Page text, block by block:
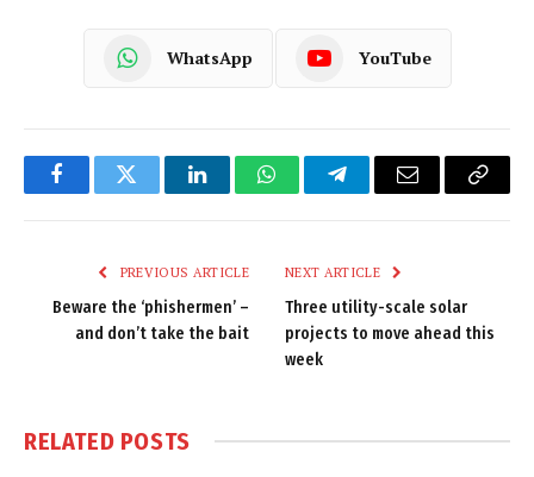
WhatsApp YouTube
FacebookTwitter LinkedInWhatsAppTelegramEmail
Copy
PREVIOUS ARTICLE
Beware the ‘phishermen’ –
and don’t take the bait
NEXT ARTICLE
Three utility-scale solar
projects to move ahead this
week
RELATED POSTS